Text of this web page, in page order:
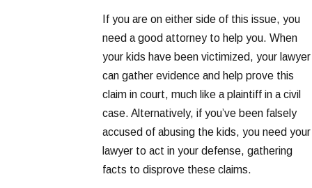
If you are on either side of this issue, you
need a good attorney to help you. When
your kids have been victimized, your lawyer
can gather evidence and help prove this
claim in court, much like a plaintiff in a civil
case. Alternatively, if you’ve been falsely
accused of abusing the kids, you need your
lawyer to act in your defense, gathering
facts to disprove these claims.